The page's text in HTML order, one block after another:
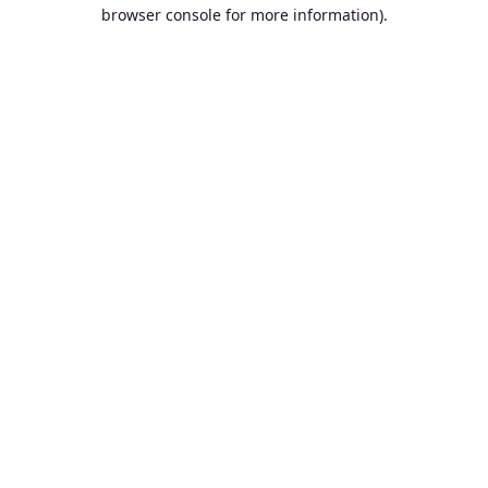
browser console for more information).